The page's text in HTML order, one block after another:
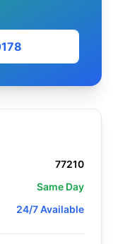
77210
Same Day
24/7 Available